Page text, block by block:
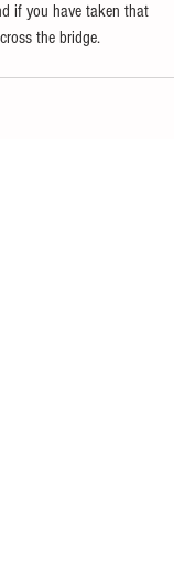
if you have taken that
the bridge.